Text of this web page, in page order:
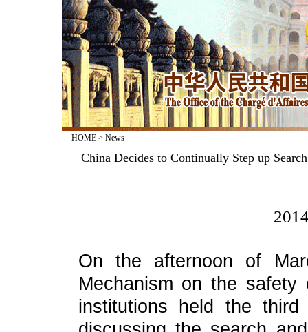
HOME> News
China Decides to Continually Step up
On the afternoon of
Mechanism on the
institutions held the